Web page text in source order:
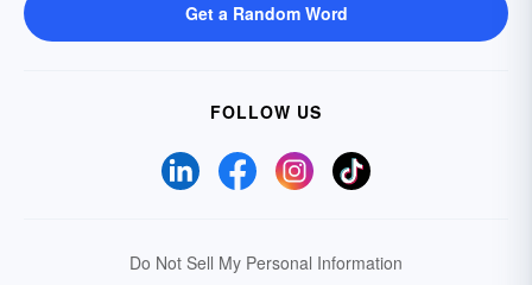
Get a Random Word
FOLLOW US
Do Not Sell My Personal Information